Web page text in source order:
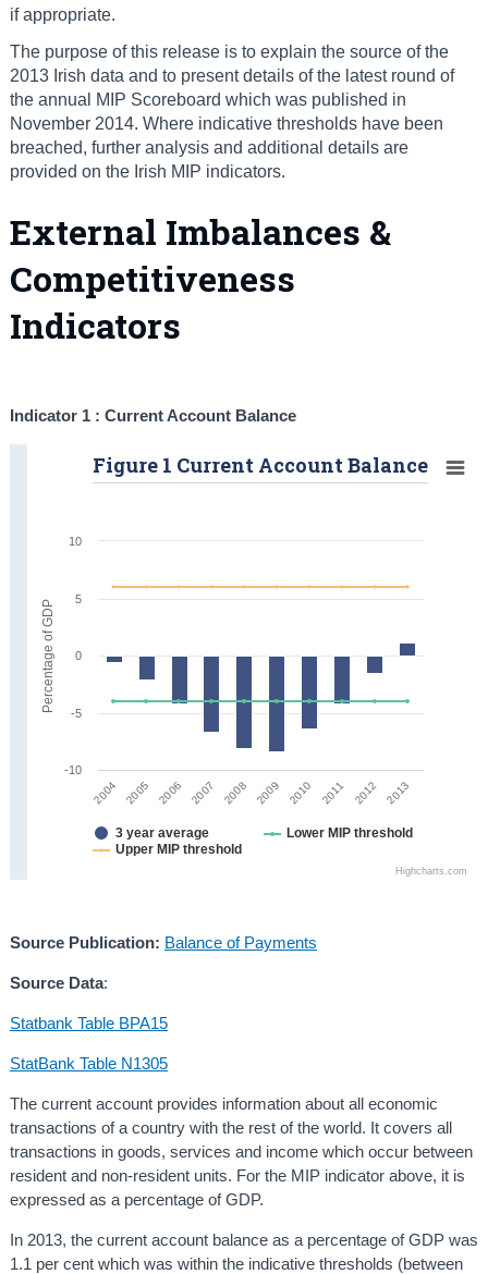
if appropriate.
The purpose of this release is to explain the source of the
2013 Irish data and to present details of the latest round of
the annual MIP Scoreboard which was published in
November 2014. Where indicative thresholds have been
breached, further analysis and additional details are
provided on the Irish MIP indicators.
External Imbalances &
Competitiveness
Indicators
Indicator 1 : Current Account Balance
2004 2005 2006 2007 2008 2009 2010 2011 2012 2013
Highcharts.com
Figure 1 Current Account Balance
3 year average
Lower MIP threshold
Upper MIP threshold
-10
-5
0
5
10
Percentage of GDP
Source Publication: Balance of Payments
Source Data:
Statbank Table BPA15
StatBank Table N1305
The current account provides information about all economic
transactions of a country with the rest of the world. It covers all
transactions in goods, services and income which occur between
resident and non-resident units. For the MIP indicator above, it is
expressed as a percentage of GDP.
In 2013, the current account balance as a percentage of GDP was
1.1 per cent which was within the indicative thresholds (between